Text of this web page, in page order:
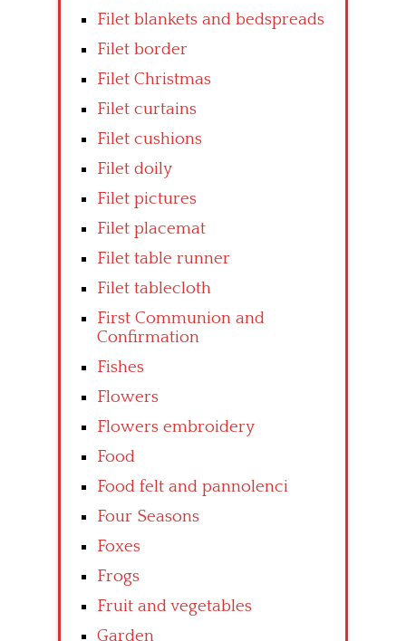
Filet blankets and bedspreads
Filet border
Filet Christmas
Filet curtains
Filet cushions
Filet doily
Filet pictures
Filet placemat
Filet table runner
Filet tablecloth
First Communion and
Confirmation
Fishes
Flowers
Flowers embroidery
Food
Food felt and pannolenci
Four Seasons
Foxes
Frogs
Fruit and vegetables
Garden